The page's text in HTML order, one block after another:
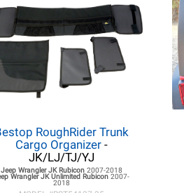
RoughRider Trunk
Cargo Organizer-
JK/LJ/TJ/YJ
Jeep Wrangler JKRubicon 2007-2018
Wrangler JKUnlimited Rubicon2007-
2018